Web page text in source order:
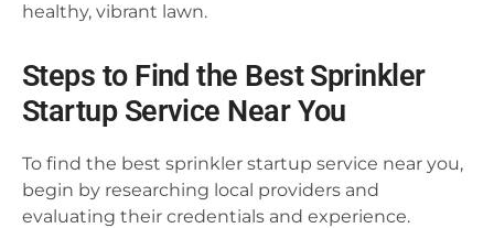
healthy, vibrant lawn.
Steps to Find the Best Sprinkler
Startup Service Near You
To find the best sprinkler startup service near you,
begin by researching local providers and
evaluating their credentials and experience.